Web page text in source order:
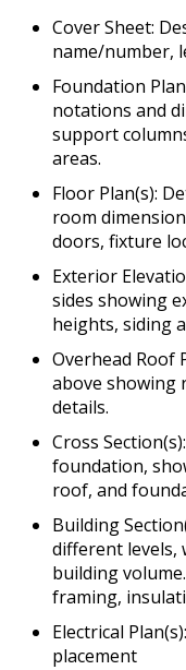
Cover Sheet:
name/number,
Foundation
notations and
support
areas.
Floor Plan(s):
room
doors, fixture
Exterior
sides showing
heights, siding
Overhead Roof
above showing
details.
Cross
foundation,
roof, and
Building
different levels,
building
framing,
Electrical
placement